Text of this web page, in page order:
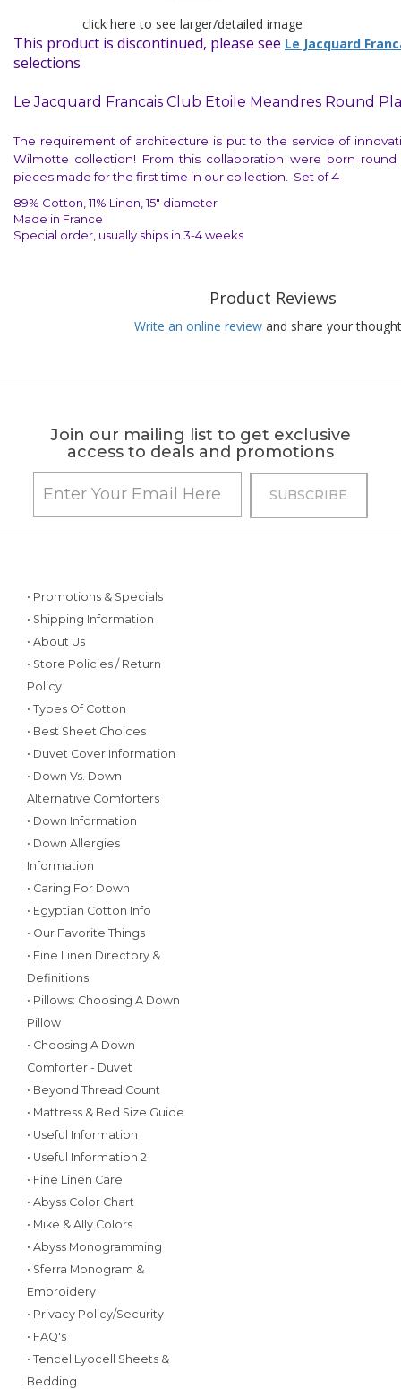
click here to see larger/detailed image
This product is discontinued, please see Le Jacquard
selections
Le Jacquard Francais Club Etoile Meandres Round
The requirement of architecture is put to the service of
Wilmotte collection! From this collaboration were born round
pieces made for the first time in our collection. Set of 4
89% Cotton, 11% Linen, 15" diameter
Made in France
Special order, usually ships in 3-4 weeks
Product Reviews
Write an online review and share your
Join our mailing list to get exclusive
access to deals and promotions
• Promotions & Specials
• Shipping Information
• About Us
• Store Policies / Return
Policy
• Types Of Cotton
• Best Sheet Choices
• Duvet Cover Information
• Down Vs. Down
Alternative Comforters
• Down Information
• Down Allergies
Information
• Caring For Down
• Egyptian Cotton Info
• Our Favorite Things
• Fine Linen Directory &
Definitions
• Pillows: Choosing A Down
Pillow
• Choosing A Down
Comforter - Duvet
• Beyond Thread Count
• Mattress & Bed Size Guide
• Useful Information
• Useful Information 2
• Fine Linen Care
• Abyss Color Chart
• Mike & Ally Colors
• Abyss Monogramming
• Sferra Monogram &
Embroidery
• Privacy Policy/Security
• FAQ's
• Tencel Lyocell Sheets &
Bedding